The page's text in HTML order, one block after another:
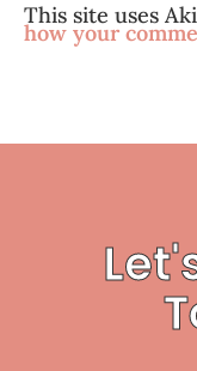
This site uses
how your